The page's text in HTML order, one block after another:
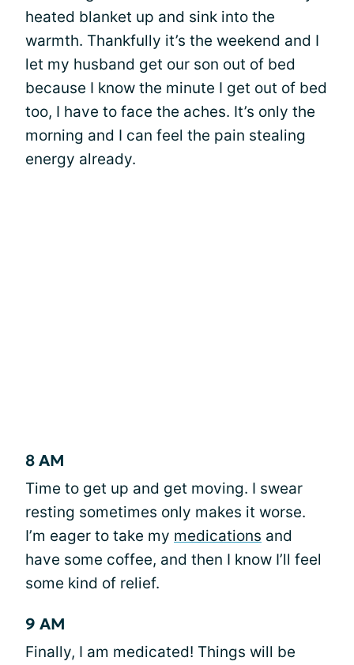
heated blanket up and sink into the
warmth. Thankfully it’s the weekend and I
let my husband get our son out of bed
because I know the minute I get out of bed
too, I have to face the aches. It’s only the
morning and I can feel the pain stealing
energy already.
8 AM
Time to get up and get moving. I swear
resting sometimes only makes it worse.
I’m eager to take my medications and
have some coffee, and then I know I’ll feel
some kind of relief.
9 AM
Finally, I am medicated! Things will be